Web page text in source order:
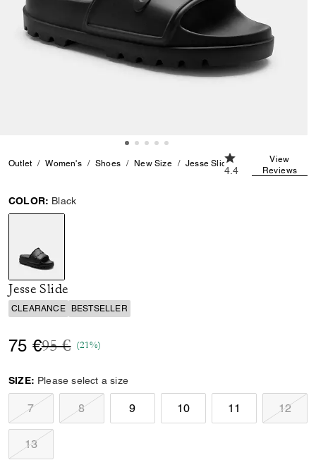
Outlet Women's Shoes New Size Jesse Slide
4.4 out of 5
4.4
View
Reviews
COLOR: Black
selected
Jesse Slide
CLEARANCE BESTSELLER
75 €Price reduced from
95 €to(21%)
SIZE: Please select a size
7 8 9 10 11 12
13